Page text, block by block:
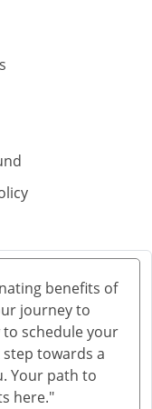
में
benefits of
journey to
to schedule your
towards a
Your path to
here."